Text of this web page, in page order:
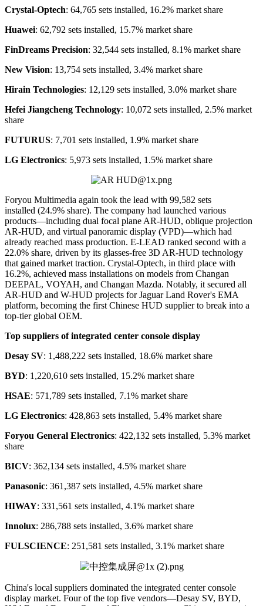
Crystal-Optech: 64,765 sets installed, 16.2% market share
Huawei: 62,792 sets installed, 15.7% market share
FinDreams Precision: 32,544 sets installed, 8.1% market share
New Vision: 13,754 sets installed, 3.4% market share
Hirain Technologies: 12,129 sets installed, 3.0% market share
Hefei Jiangcheng Technology: 10,072 sets installed, 2.5% market
share
FUTURUS: 7,701 sets installed, 1.9% market share
LG Electronics: 5,973 sets installed, 1.5% market share
Foryou Multimedia again took the lead with 99,582 sets
installed (24.9% share). The company had launched various
products—including dual focal plane AR-HUD, oblique projection
AR-HUD, and virtual panoramic display (VPD)—which had
already reached mass production. E-LEAD ranked second with a
22.0% share, driven by its glasses-free 3D AR-HUD technology
that gained market traction. Crystal-Optech, in third place with
16.2%, achieved mass installations on models from Changan
DEEPAL, VOYAH, and Changan Mazda. Notably, it secured all
AR-HUD and W-HUD projects for Jaguar Land Rover's EMA
platform, becoming the first Chinese HUD supplier to break into a
top-tier global OEM.
Top suppliers of integrated center console display
Desay SV: 1,488,222 sets installed, 18.6% market share
BYD: 1,220,610 sets installed, 15.2% market share
HSAE: 571,789 sets installed, 7.1% market share
LG Electronics: 428,863 sets installed, 5.4% market share
Foryou General Electronics: 422,132 sets installed, 5.3% market
share
BICV: 362,134 sets installed, 4.5% market share
Panasonic: 361,387 sets installed, 4.5% market share
HIWAY: 331,561 sets installed, 4.1% market share
Innolux: 286,788 sets installed, 3.6% market share
FULSCIENCE: 251,581 sets installed, 3.1% market share
China's local suppliers dominated the integrated center console
display market. Four of the top five vendors—Desay SV, BYD,